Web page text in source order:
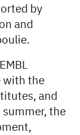
by
and
with the
and
the